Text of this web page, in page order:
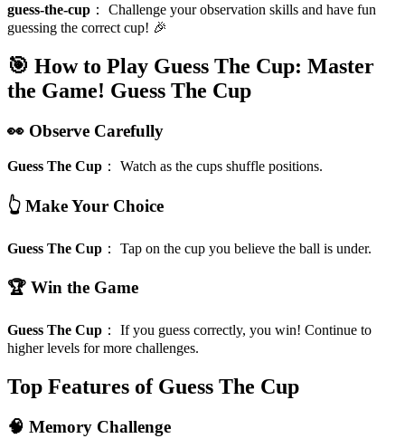
guess-the-cup ： Challenge your observation skills and have fun
guessing the correct cup! 🎉
🎯 How to Play Guess The Cup: Master
the Game! Guess The Cup
👀 Observe Carefully
Guess The Cup ： Watch as the cups shuffle positions.
👆 Make Your Choice
Guess The Cup ： Tap on the cup you believe the ball is under.
🏆 Win the Game
Guess The Cup ： If you guess correctly, you win! Continue to
higher levels for more challenges.
Top Features of Guess The Cup
🧠 Memory Challenge